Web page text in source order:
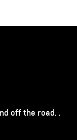
off the road. .